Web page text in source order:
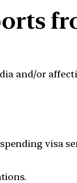
and/or
visa